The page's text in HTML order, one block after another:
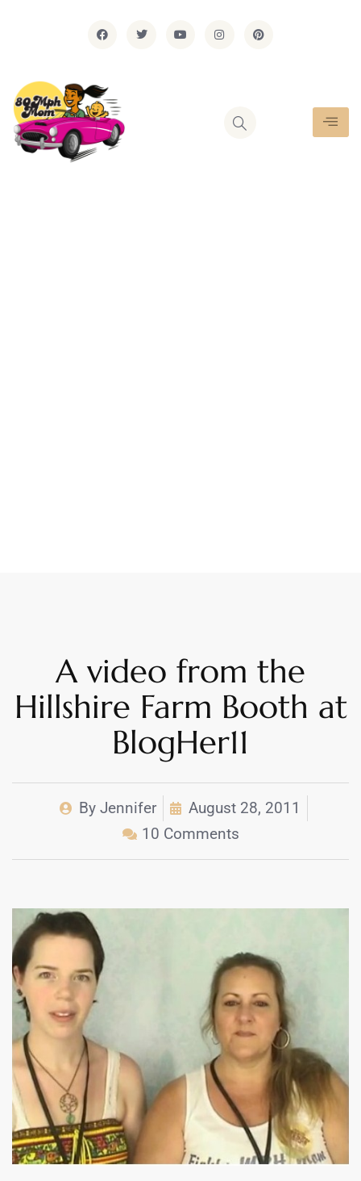
A video from the
Hillshire Farm Booth at
BlogHer11
By Jennifer
August 28, 2011
10 Comments